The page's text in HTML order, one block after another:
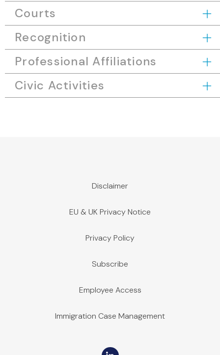
Courts
Recognition
Professional Affiliations
Civic Activities
Disclaimer
EU & UK Privacy Notice
Privacy Policy
Subscribe
Employee Access
Immigration Case Management